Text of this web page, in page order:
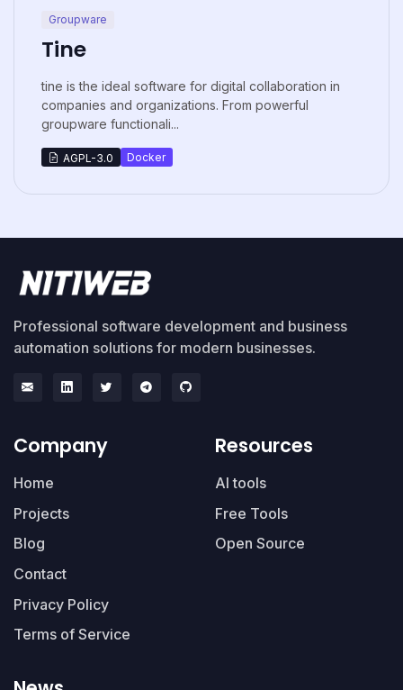
Groupware
Tine
tine is the ideal software for digital collaboration in
companies and organizations. From powerful
groupware functionali...
AGPL-3.0 Docker
Professional software development and business
automation solutions for modern businesses.
Company
Home
Projects
Blog
Contact
Privacy Policy
Terms of Service
Resources
AI tools
Free Tools
Open Source